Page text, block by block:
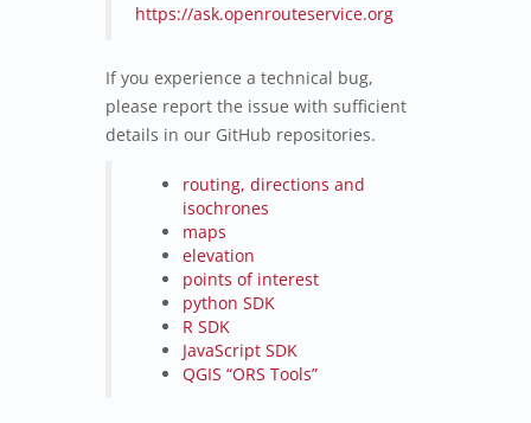
https://ask.openrouteservice.org
If you experience a technical bug,
please report the issue with sufficient
details in our GitHub repositories.
routing, directions and
isochrones
maps
elevation
points of interest
python SDK
R SDK
JavaScript SDK
QGIS “ORS Tools”